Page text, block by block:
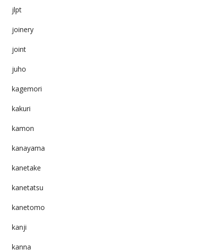
jlpt
joinery
joint
juho
kagemori
kakuri
kamon
kanayama
kanetake
kanetatsu
kanetomo
kanji
kanna